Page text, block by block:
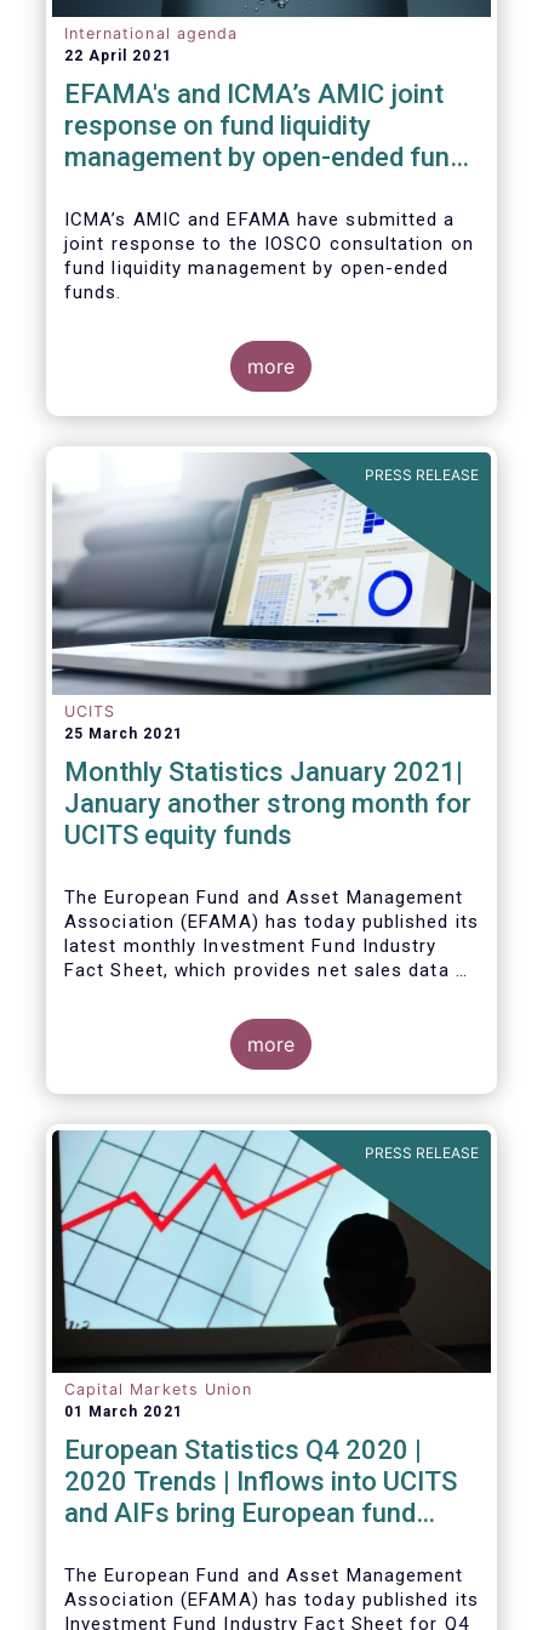
International agenda
22 April 2021
EFAMA's and ICMA’s AMIC joint
response on fund liquidity
management by open-ended funds
ICMA’s AMIC and EFAMA have submitted a
joint response to the IOSCO consultation on
fund liquidity management by open-ended
funds.
The response highlights how industry
in Europe are well aligned with the Liquidity
Risk Management (LRM) recommendations
issued by IOSCO in 2018 (Annex 1).
more
PRESS RELEASE
UCITS
25 March 2021
Monthly Statistics January 2021|
January another strong month for
UCITS equity funds
The European Fund and Asset Management
Association (EFAMA) has today published its
latest monthly Investment Fund Industry
Fact Sheet, which provides net sales data of
more
PRESS RELEASE
Capital Markets Union
01 March 2021
European Statistics Q4 2020 |
2020 Trends | Inflows into UCITS
and AIFs bring European fund
The European Fund and Asset Management
Association (EFAMA) has today published its
Investment Fund Industry Fact Sheet for Q4